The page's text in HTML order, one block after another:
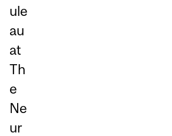
ule
au
at
Th
e
Ne
ur